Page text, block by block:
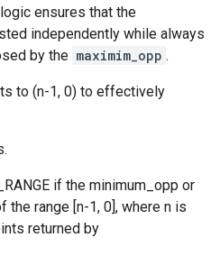
ensures that the
independently while always
by the maximim_opp .
to (n-1, 0) to effectively
if the minimum_opp or
range [n-1, 0], where n is
returned by